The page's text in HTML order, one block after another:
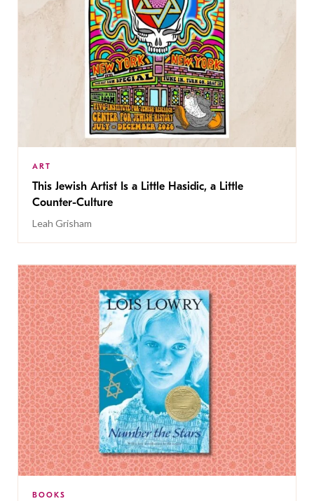
ART
This Jewish Artist Is a Little Hasidic, a Little
Counter-Culture
Leah Grisham
BOOKS